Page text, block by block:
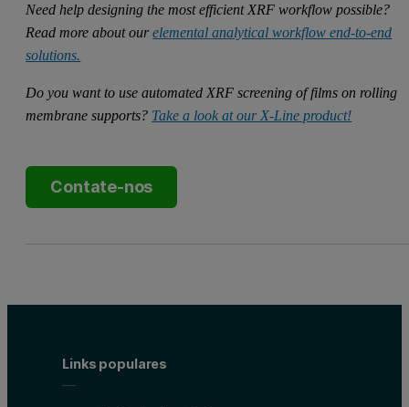
Need help designing the most efficient XRF workflow possible?
Read more about ourelemental analytical workflow end-to-end
solutions.
Do you want to use automated XRF screening of films on rolling
membrane supports? Take a look at our X-Line product!
Contate-nos
Links populares